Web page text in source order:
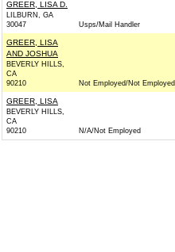
GREER, LISA D.
LILBURN, GA
30047
Usps/Mail Handler
GREER, LISA
AND JOSHUA
BEVERLY HILLS,
CA
90210
Not Employed/Not Employed
GREER, LISA
BEVERLY HILLS,
CA
90210
N/A/Not Employed